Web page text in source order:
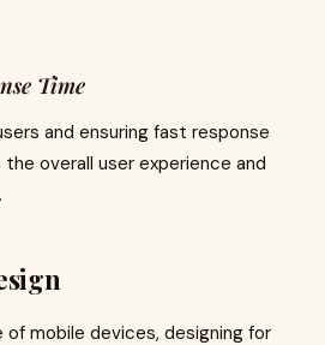
Time
and ensuring fast response
overall user experience and
mobile devices, designing for